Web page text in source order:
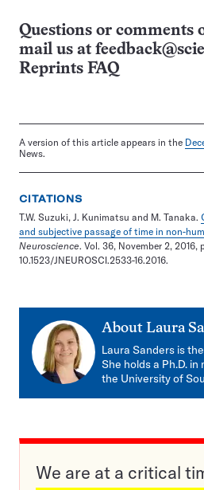
Questions or comments
mail us at
Reprints FAQ
A version of this article appears in the
News.
CITATIONS
T.W. Suzuki, J. Kunimatsu and M. Tanaka.
and subjective passage of time in non-
Neuroscience. Vol. 36, November 2, 2016,
10.1523/JNEUROSCI.2533-16.2016.
About Laura
Laura Sanders is
She holds a Ph.D.
the University of
We are at a critical